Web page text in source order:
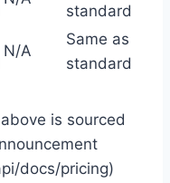
standard
N/A
Same as
standard
is sourced
docs/pricing)